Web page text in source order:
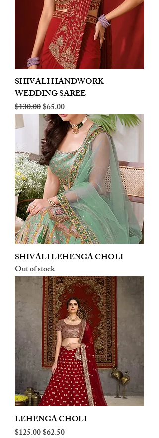
SHIVALI HANDWORK
WEDDING SAREE
Regular Price
$130.00Sale Price
$65.00
SHIVALI LEHENGA CHOLI
Out of stock
LEHENGA CHOLI
Regular Price
$125.00Sale Price
$62.50